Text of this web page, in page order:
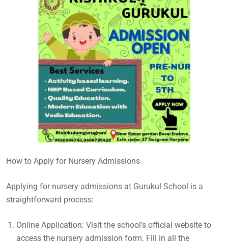
How to Apply for Nursery Admissions
Applying for nursery admissions at Gurukul School is a
straightforward process:
Online Application: Visit the school’s official website to
access the nursery admission form. Fill in all the